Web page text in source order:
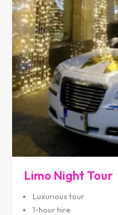
Limo Night Tour
Luxurious tour
1-hour hire